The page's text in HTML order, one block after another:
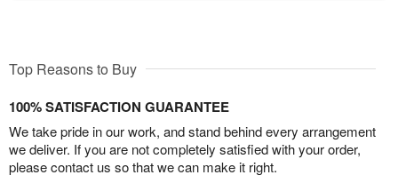
Top Reasons to Buy
100% SATISFACTION GUARANTEE
We take pride in our work, and stand behind every arrangement
we deliver. If you are not completely satisfied with your order,
please contact us so that we can make it right.